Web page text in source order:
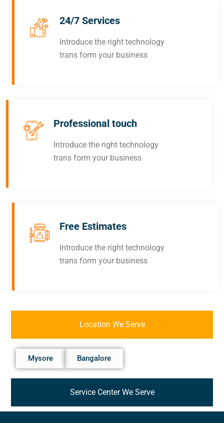
24/7 Services
Introduce the right technology
trans form your business
Professional touch
Introduce the right technology
trans form your business
Free Estimates
Introduce the right technology
trans form your business
Location We Serve
Service Center We Serve
Mysore Bangalore